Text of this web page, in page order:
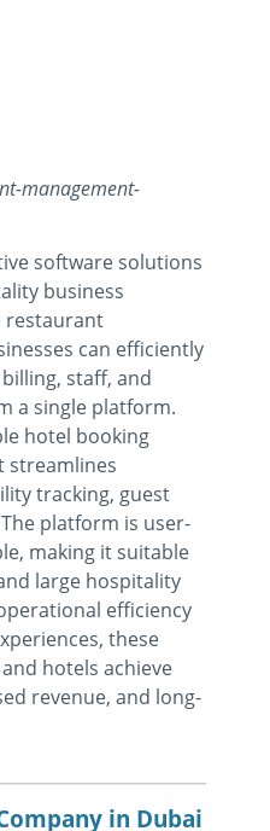
management-
software solutions
business
restaurant
can efficiently
staff, and
a single platform.
hotel booking
streamlines
tracking, guest
platform is user-
making it suitable
large hospitality
efficiency
these
hotels achieve
revenue, and long-
in Dubai